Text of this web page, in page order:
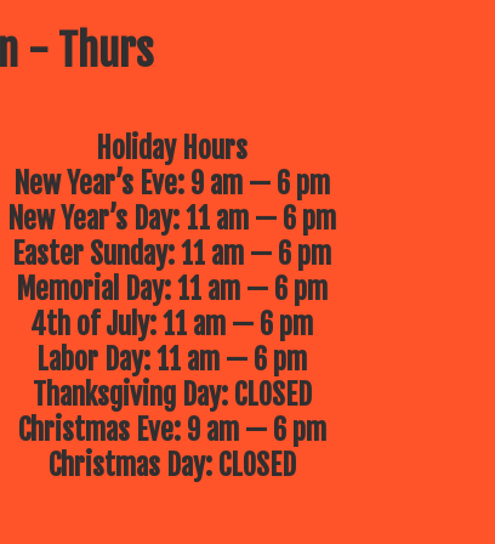
- Thurs
Holiday Hours
New Year’s Eve: 9 am — 6 pm
New Year’s Day: 11 am — 6 pm
Easter Sunday: 11 am — 6 pm
Memorial Day: 11 am — 6 pm
4th of July: 11 am — 6 pm
Labor Day: 11 am — 6 pm
Thanksgiving Day: CLOSED
Christmas Eve: 9 am — 6 pm
Christmas Day: CLOSED